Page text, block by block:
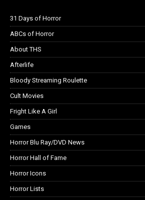
31 Days of Horror
ABCs of Horror
About THS
Afterlife
Bloody Streaming Roulette
Cult Movies
Fright Like A Girl
Games
Horror Blu Ray/DVD News
Horror Hall of Fame
Horror Icons
Horror Lists